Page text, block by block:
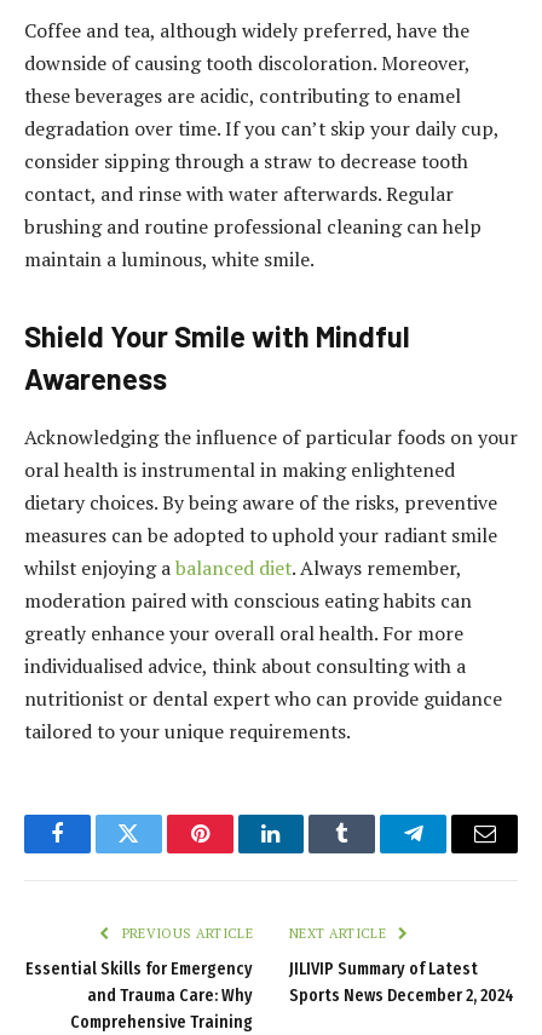
Coffee and tea, although widely preferred, have the
downside of causing tooth discoloration. Moreover,
these beverages are acidic, contributing to enamel
degradation over time. If you can’t skip your daily cup,
consider sipping through a straw to decrease tooth
contact, and rinse with water afterwards. Regular
brushing and routine professional cleaning can help
maintain a luminous, white smile.
Shield Your Smile with Mindful
Awareness
Acknowledging the influence of particular foods on your
oral health is instrumental in making enlightened
dietary choices. By being aware of the risks, preventive
measures can be adopted to uphold your radiant smile
whilst enjoying abalanced diet. Always remember,
moderation paired with conscious eating habits can
greatly enhance your overall oral health. For more
individualised advice, think about consulting with a
nutritionist or dental expert who can provide guidance
tailored to your unique requirements.
FacebookTwitter PinterestLinkedInTumblr TelegramEmail
PREVIOUS ARTICLE
Essential Skills for Emergency
and Trauma Care: Why
Comprehensive Training
NEXT ARTICLE
JILIVIP Summary of Latest
Sports News December 2, 2024